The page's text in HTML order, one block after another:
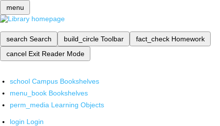
menu
search Search build_circle Toolbar fact_check Homework
cancel Exit Reader Mode
school Campus Bookshelves
menu_book Bookshelves
perm_media Learning Objects
login Login